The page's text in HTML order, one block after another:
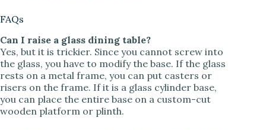
FAQs
Can I raise a glass dining table?
Yes, but it is trickier. Since you cannot screw into
the glass, you have to modify the base. If the glass
rests on a metal frame, you can put casters or
risers on the frame. If it is a glass cylinder base,
you can place the entire base on a custom-cut
wooden platform or plinth.